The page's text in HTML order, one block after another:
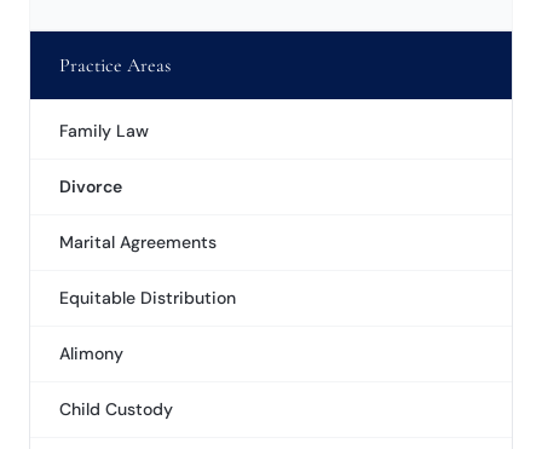
Practice Areas
Family Law
Divorce
Marital Agreements
Equitable Distribution
Alimony
Child Custody